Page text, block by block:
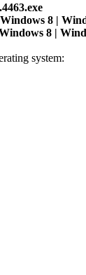
8 |
8 |
system: